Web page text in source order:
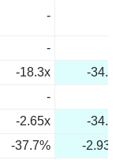
-
-
-18.3x
-
-
-2.65x
-
-37.7%
-